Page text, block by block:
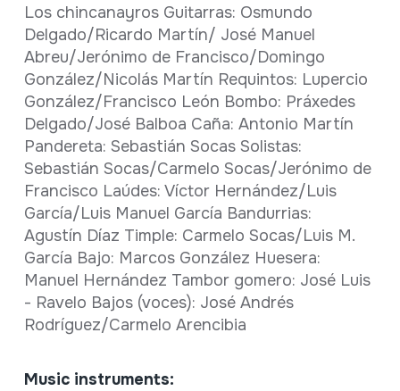
Los chincanayros Guitarras: Osmundo
Delgado/Ricardo Martín/ José Manuel
Abreu/Jerónimo de Francisco/Domingo
González/Nicolás Martín Requintos: Lupercio
González/Francisco León Bombo: Práxedes
Delgado/José Balboa Caña: Antonio Martín
Pandereta: Sebastián Socas Solistas:
Sebastián Socas/Carmelo Socas/Jerónimo de
Francisco Laúdes: Víctor Hernández/Luis
García/Luis Manuel García Bandurrias:
Agustín Díaz Timple: Carmelo Socas/Luis M.
García Bajo: Marcos González Huesera:
Manuel Hernández Tambor gomero: José Luis
- Ravelo Bajos (voces): José Andrés
Rodríguez/Carmelo Arencibia
Music instruments: